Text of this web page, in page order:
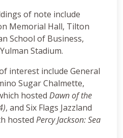
of note include
Memorial Hall, Tilton
School of Business,
Stadium.
interest include General
Sugar Chalmette,
hosted Dawn of the
, and Six Flags Jazzland
hosted Percy Jackson: Sea